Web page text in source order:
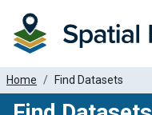
Home Find Datasets